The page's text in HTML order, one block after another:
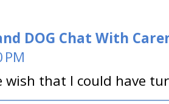
DOG Chat With
PM
wish that I could have